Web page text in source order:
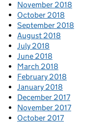
November 2018
October 2018
September 2018
August 2018
July 2018
June 2018
March 2018
February 2018
January 2018
December 2017
November 2017
October 2017